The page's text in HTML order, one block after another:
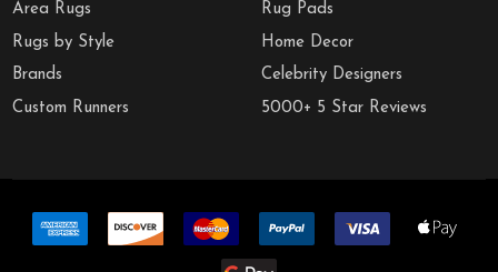
Area Rugs
Rugs by Style
Brands
Custom Runners
Rug Pads
Home Decor
Celebrity Designers
5000+ 5 Star Reviews